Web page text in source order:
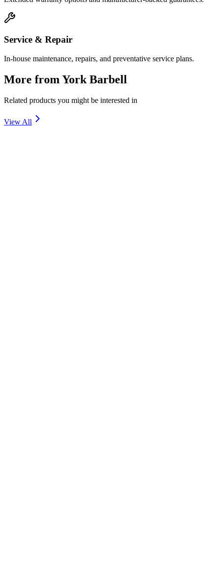
Service & Repair
In-house maintenance, repairs, and preventative service plans.
More from York Barbell
Related products you might be interested in
View All